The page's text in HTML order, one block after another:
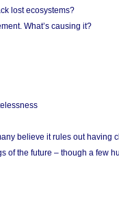
lost ecosystems?
What’s causing it?
believe it rules out having
of the future – though a few